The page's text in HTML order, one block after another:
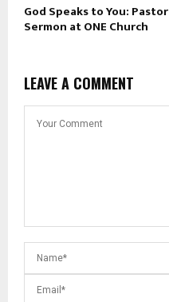
God Speaks to You:
Sermon at ONE Church
LEAVE A COMMENT